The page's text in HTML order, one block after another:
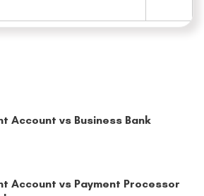
Account vs Business Bank
Account vs Payment Processor